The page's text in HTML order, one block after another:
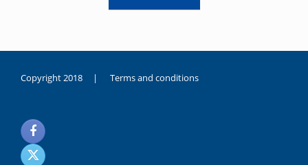
Copyright 2018 | Terms and conditions
noksanlık
yaşayan
genç
kız